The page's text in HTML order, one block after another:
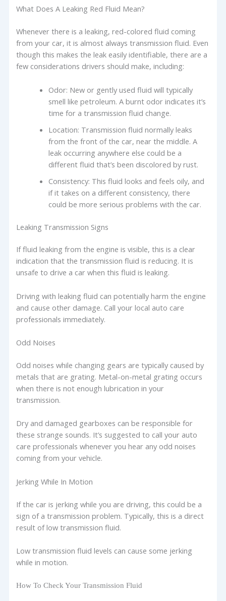
What Does A Leaking Red Fluid Mean?
Whenever there is a leaking, red-colored fluid coming
from your car, it is almost always transmission fluid. Even
though this makes the leak easily identifiable, there are a
few considerations drivers should make, including:
Odor: New or gently used fluid will typically
smell like petroleum. A burnt odor indicates it’s
time for a transmission fluid change.
Location: Transmission fluid normally leaks
from the front of the car, near the middle. A
leak occurring anywhere else could be a
different fluid that’s been discolored by rust.
Consistency: This fluid looks and feels oily, and
if it takes on a different consistency, there
could be more serious problems with the car.
Leaking Transmission Signs
If fluid leaking from the engine is visible, this is a clear
indication that the transmission fluid is reducing. It is
unsafe to drive a car when this fluid is leaking.
Driving with leaking fluid can potentially harm the engine
and cause other damage. Call your local auto care
professionals immediately.
Odd Noises
Odd noises while changing gears are typically caused by
metals that are grating. Metal-on-metal grating occurs
when there is not enough lubrication in your
transmission.
Dry and damaged gearboxes can be responsible for
these strange sounds. It’s suggested to call your auto
care professionals whenever you hear any odd noises
coming from your vehicle.
Jerking While In Motion
If the car is jerking while you are driving, this could be a
sign of a transmission problem. Typically, this is a direct
result of low transmission fluid.
Low transmission fluid levels can cause some jerking
while in motion.
How To Check Your Transmission Fluid